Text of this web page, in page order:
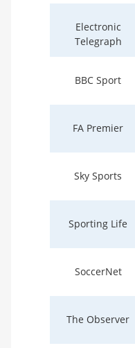
Electronic
Telegraph
BBC Sport
FA Premier
Sky Sports
Sporting Life
SoccerNet
The Observer